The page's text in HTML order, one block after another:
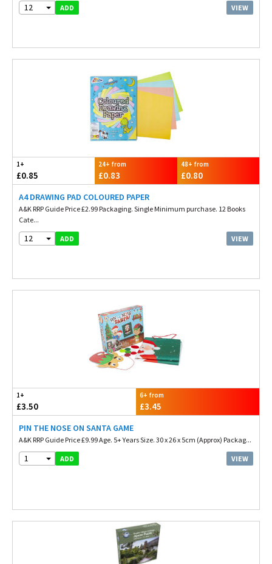
12 ADD VIEW
1+
£0.85
24+ from
£0.83
48+ from
£0.80
A4 DRAWING PAD COLOURED PAPER
A&K RRP Guide Price £2.99 Packaging. Single Minimum purchase. 12 Books
Cate...
12 ADD VIEW
1+
£3.50
6+ from
£3.45
PIN THE NOSE ON SANTA GAME
A&K RRP Guide Price £9.99 Age. 5+ Years Size. 30 x 26 x 5cm (Approx) Packag...
1 ADD VIEW